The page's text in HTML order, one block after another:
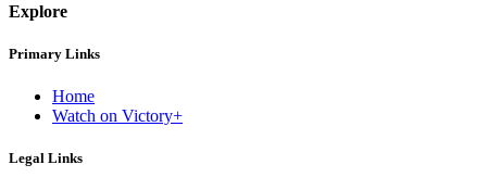
Explore
Primary Links
Home
Watch on Victory+
Legal Links